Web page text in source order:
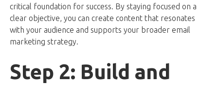
critical foundation for success. By staying focused on a
clear objective, you can create content that resonates
with your audience and supports your broader email
marketing strategy.
Step 2: Build and